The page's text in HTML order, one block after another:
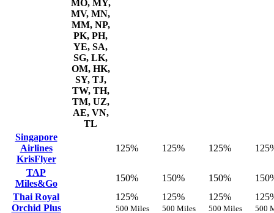
MO, MY,
MV, MN,
MM, NP,
PK, PH,
YE, SA,
SG, LK,
OM, HK,
SY, TJ,
TW, TH,
TM, UZ,
AE, VN,
TL
Singapore
Airlines
KrisFlyer
125% 125% 125%
TAP
Miles&Go
150% 150% 150%
Thai Royal
Orchid Plus
125%
500 Miles
125%
500 Miles
125%
500 Miles 500